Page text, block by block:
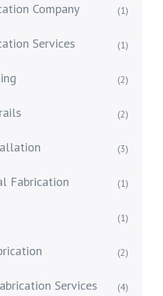
Company (1)
Services (1)
(2)
(2)
(3)
Fabrication (1)
(1)
(2)
Services (4)